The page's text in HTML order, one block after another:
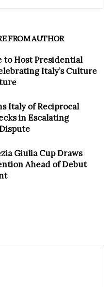
FROM AUTHOR
to Host Presidential
Italy’s Culture
Italy of Reciprocal
in Escalating
Giulia Cup Draws
Ahead of Debut